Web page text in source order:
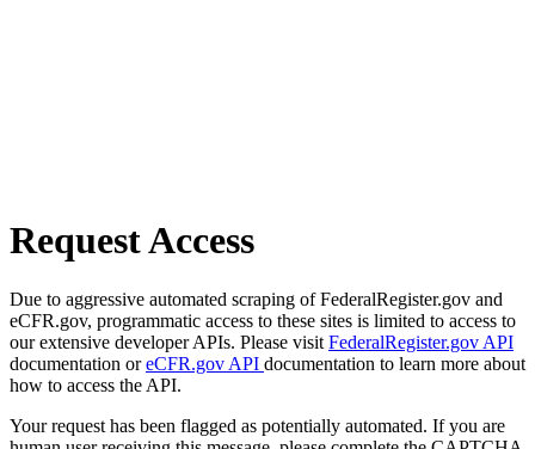
Request Access
Due to aggressive automated scraping of FederalRegister.gov and
eCFR.gov, programmatic access to these sites is limited to access to
our extensive developer APIs. Please visit FederalRegister.gov API
documentation oreCFR.gov API documentation to learn more about
how to access the API.
Your request has been flagged as potentially automated. If you are